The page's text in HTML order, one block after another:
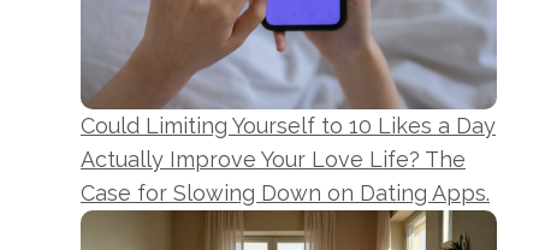
Could Limiting Yourself to 10 Likes a Day
Actually Improve Your Love Life? The
Case for Slowing Down on Dating Apps.